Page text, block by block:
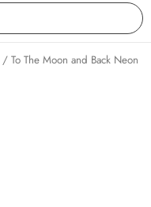
/ To The Moon and Back Neon